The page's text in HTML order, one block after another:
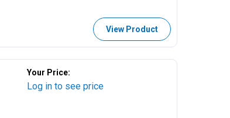
View Product
Your Price:
Log in to see price